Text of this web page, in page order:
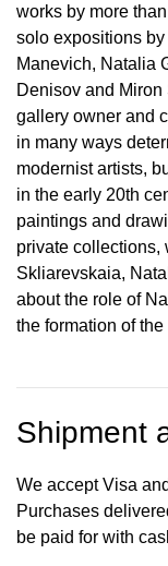
works by more
solo expositions
Manevich, Natalia
Denisov and
gallery owner and
in many ways
modernist artists,
in the early 20th
paintings and
private collections,
Skliarevskaia,
about the role of
the formation of the
Shipment
We accept Visa
Purchases
be paid for with